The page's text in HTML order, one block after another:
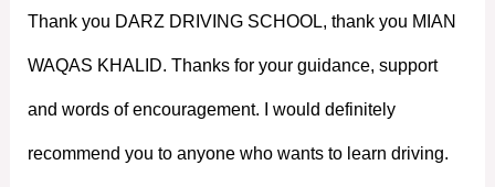
Thank you DARZ DRIVING SCHOOL, thank you MIAN
WAQAS KHALID. Thanks for your guidance, support
and words of encouragement. I would definitely
recommend you to anyone who wants to learn driving.